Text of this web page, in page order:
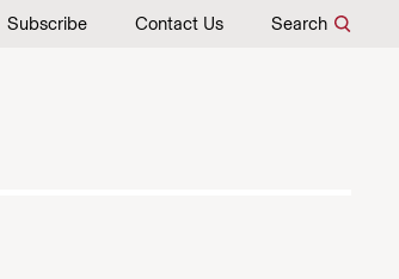
Subscribe Contact Us Search